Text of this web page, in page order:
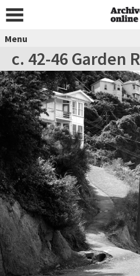
Menu
c. 42-46 Garden